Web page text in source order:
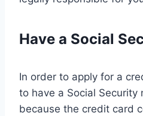
Have a Social
In order to apply for a
to have a Social Security
because the credit card